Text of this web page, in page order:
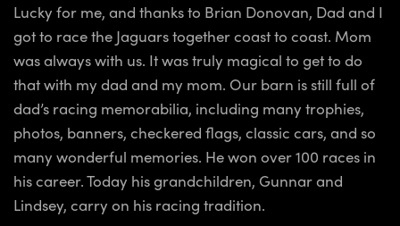
Lucky for me, and thanks to Brian Donovan, Dad and I
got to race the Jaguars together coast to coast. Mom
was always with us. It was truly magical to get to do
that with my dad and my mom. Our barn is still full of
dad’s racing memorabilia, including many trophies,
photos, banners, checkered flags, classic cars, and so
many wonderful memories. He won over 100 races in
his career. Today his grandchildren, Gunnar and
Lindsey, carry on his racing tradition.